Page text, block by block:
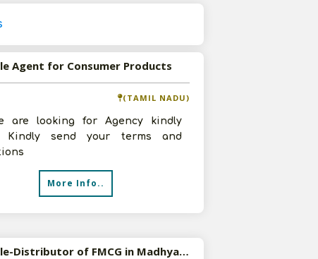
Agent for Consumer Products
(TAMIL NADU)
are looking for Agency kindly
Kindly send your terms and
More Info..
Available-Distributor of FMCG in Madhya Pradesh